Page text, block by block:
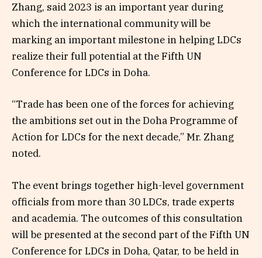
Zhang, said 2023 is an important year during
which the international community will be
marking an important milestone in helping LDCs
realize their full potential at the Fifth UN
Conference for LDCs in Doha.
“Trade has been one of the forces for achieving
the ambitions set out in the Doha Programme of
Action for LDCs for the next decade,” Mr. Zhang
noted.
The event brings together high-level government
officials from more than 30 LDCs, trade experts
and academia. The outcomes of this consultation
will be presented at the second part of the Fifth UN
Conference for LDCs in Doha, Qatar, to be held in